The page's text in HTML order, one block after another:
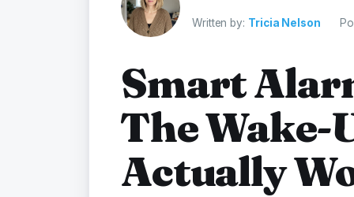
Written by: Tricia Nelson
Smart
The Wake-
Actually